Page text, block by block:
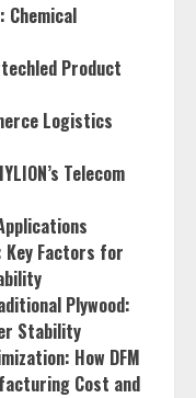
Chemical
Product
Logistics
Telecom
Key Factors for
Plywood:
Stability
How DFM
Cost and